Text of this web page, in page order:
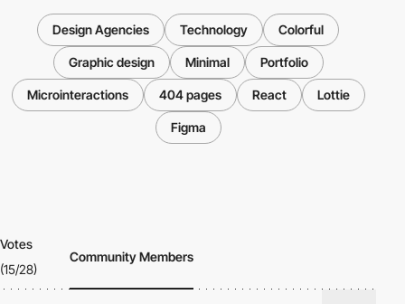
Design Agencies Technology Colorful
Graphic design Minimal Portfolio
Microinteractions 404 pages React Lottie
Figma
Votes
(15/28)
Community Members